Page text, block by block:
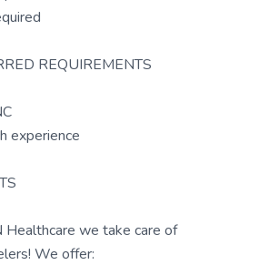
REQUIREMENTS
experience
we take care of
We offer: